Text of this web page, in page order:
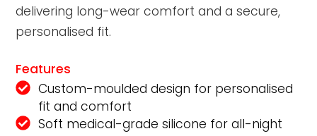
delivering long-wear comfort and a secure,
personalised fit.
Features
Custom-moulded design for personalised
fit and comfort
Soft medical-grade silicone for all-night